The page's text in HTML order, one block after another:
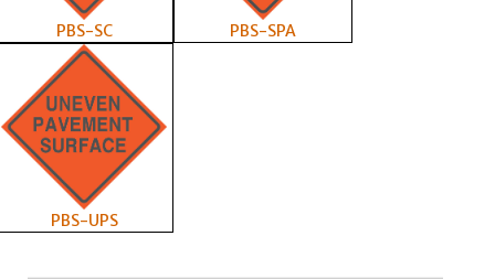
PBS-SC PBS-SPA
PBS-UPS